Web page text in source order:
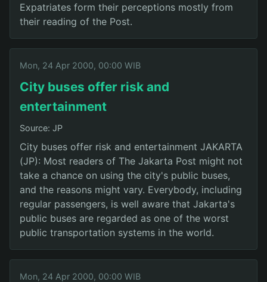
Expatriates form their perceptions mostly from
their reading of the Post.
Mon, 24 Apr 2000, 00:00 WIB
City buses offer risk and
entertainment
Source: JP
City buses offer risk and entertainment JAKARTA
(JP): Most readers of The Jakarta Post might not
take a chance on using the city's public buses,
and the reasons might vary. Everybody, including
regular passengers, is well aware that Jakarta's
public buses are regarded as one of the worst
public transportation systems in the world.
Mon, 24 Apr 2000, 00:00 WIB